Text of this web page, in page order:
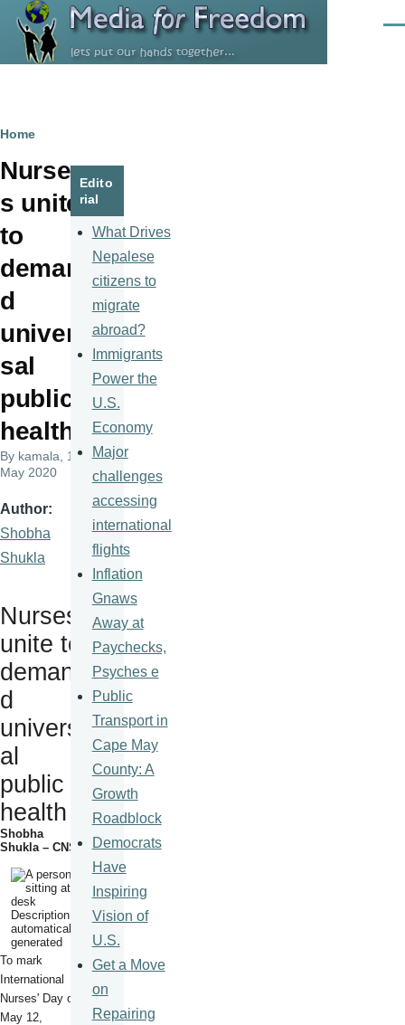
Skip to main content
Breadcrumb
Home
Nurse
s unite
to
deman
d
univer
sal
public
health
By kamala , 12
May 2020
Author
Shobha
Shukla
Nurses
unite to
deman
d
univers
al
public
health
Shobha
Shukla – CNS
To mark
International
Nurses' Day on
May 12,
Edito
rial
What Drives
Nepalese
citizens to
migrate
abroad?
Immigrants
Power the
U.S.
Economy
Major
challenges
accessing
international
flights
Inflation
Gnaws
Away at
Paychecks,
Psyches e
Public
Transport in
Cape May
County: A
Growth
Roadblock
Democrats
Have
Inspiring
Vision of
U.S.
Get a Move
on
Repairing